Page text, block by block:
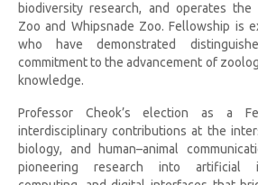
biodiversity research, and operates the
Zoo and Whipsnade Zoo. Fellowship is
who have demonstrated
commitment to the advancement of
knowledge.
Professor Cheok’s election as a
interdisciplinary contributions at the
biology, and human–animal
pioneering research into artificial